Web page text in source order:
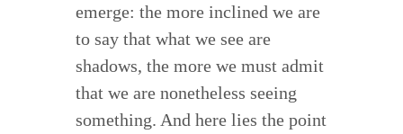
emerge: the more inclined we are
to say that what we see are
shadows, the more we must admit
that we are nonetheless seeing
something. And here lies the point